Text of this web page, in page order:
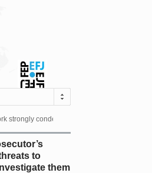
of Šipovo, Milan...
strongly condemns the physical and verbal
to
them